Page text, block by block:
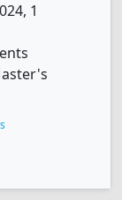
1